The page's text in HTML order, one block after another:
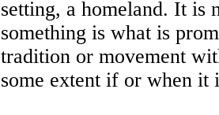
setting, a homeland. It is
something is what is
tradition or movement
some extent if or when it